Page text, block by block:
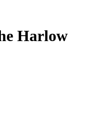
Harlow